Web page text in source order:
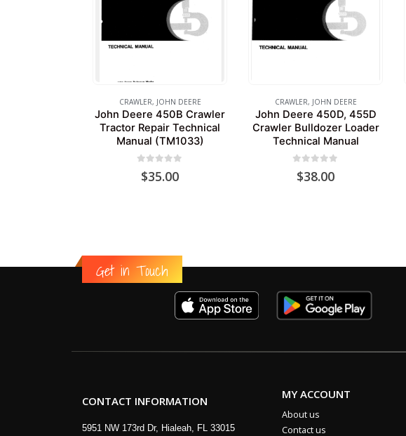
CRAWLER, JOHN DEERE
John Deere 450B Crawler
Tractor Repair Technical
Manual (TM1033)
$35.00
CRAWLER, JOHN DEERE
John Deere 450D, 455D
Crawler Bulldozer Loader
Technical Manual
$38.00
Get in Touch
CONTACT INFORMATION
5951 NW 173rd Dr, Hialeah, FL 33015
MY ACCOUNT
About us
Contact us